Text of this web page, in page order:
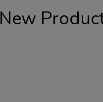
New